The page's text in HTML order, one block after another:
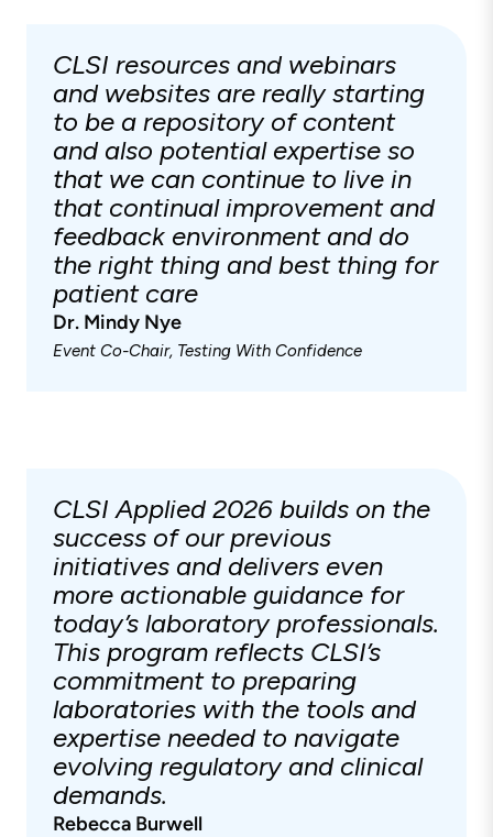
CLSI resources and webinars
and websites are really starting
to be a repository of content
and also potential expertise so
that we can continue to live in
that continual improvement and
feedback environment and do
the right thing and best thing for
patient care
Dr. Mindy Nye
Event Co-Chair, Testing With Confidence
CLSI Applied 2026 builds on the
success of our previous
initiatives and delivers even
more actionable guidance for
today’s laboratory professionals.
This program reflects CLSI’s
commitment to preparing
laboratories with the tools and
expertise needed to navigate
evolving regulatory and clinical
demands.
Rebecca Burwell